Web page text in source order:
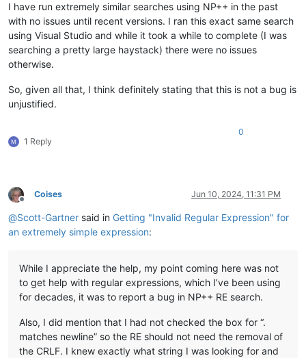
I have run extremely similar searches using NP++ in the past
with no issues until recent versions. I ran this exact same search
using Visual Studio and while it took a while to complete (I was
searching a pretty large haystack) there were no issues
otherwise.
So, given all that, I think definitely stating that this is not a bug is
unjustified.
1 Reply
0
Offline
Coises Jun 10, 2024, 11:31 PM
@Scott-Gartner said in Getting "Invalid Regular Expression" for
an extremely simple expression:
While I appreciate the help, my point coming here was not
to get help with regular expressions, which I’ve been using
for decades, it was to report a bug in NP++ RE search.
Also, I did mention that I had not checked the box for “.
matches newline” so the RE should not need the removal of
the CRLF. I knew exactly what string I was looking for and